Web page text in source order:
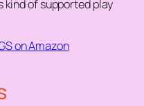
kind of supported play
on Amazon